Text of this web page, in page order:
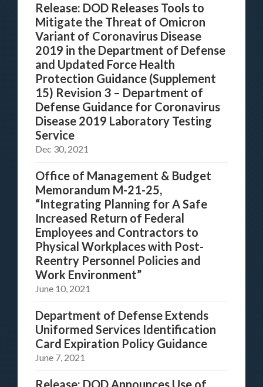
Release: DOD Releases Tools to
Mitigate the Threat of Omicron
Variant of Coronavirus Disease
2019 in the Department of Defense
and Updated Force Health
Protection Guidance (Supplement
15) Revision 3 – Department of
Defense Guidance for Coronavirus
Disease 2019 Laboratory Testing
Service
Dec 30, 2021
Office of Management & Budget
Memorandum M-21-25,
“Integrating Planning for A Safe
Increased Return of Federal
Employees and Contractors to
Physical Workplaces with Post-
Reentry Personnel Policies and
Work Environment”
June 10, 2021
Department of Defense Extends
Uniformed Services Identification
Card Expiration Policy Guidance
June 7, 2021